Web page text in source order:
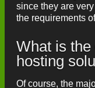
since they are
the requirements
What is
hosting
Of course, the